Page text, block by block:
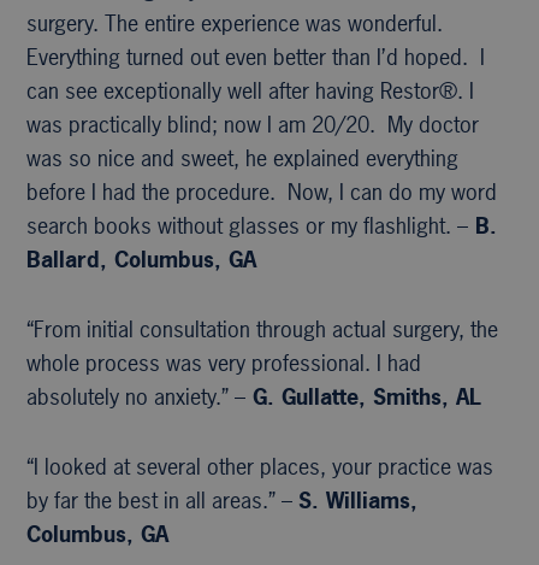
surgery. The entire experience was wonderful.
Everything turned out even better than I’d hoped. I
can see exceptionally well after having Restor®. I
was practically blind; now I am 20/20. My doctor
was so nice and sweet, he explained everything
before I had the procedure. Now, I can do my word
search books without glasses or my flashlight. – B.
Ballard, Columbus, GA
“From initial consultation through actual surgery, the
whole process was very professional. I had
absolutely no anxiety.” – G. Gullatte, Smiths, AL
“I looked at several other places, your practice was
by far the best in all areas.” – S. Williams,
Columbus, GA